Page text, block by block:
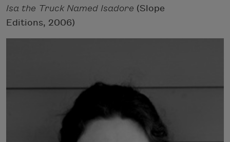
Isa the Truck Named Isadore (Slope
Editions, 2006)